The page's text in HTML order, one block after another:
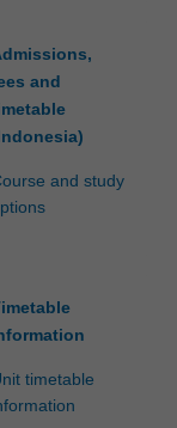
and
and study
timetable